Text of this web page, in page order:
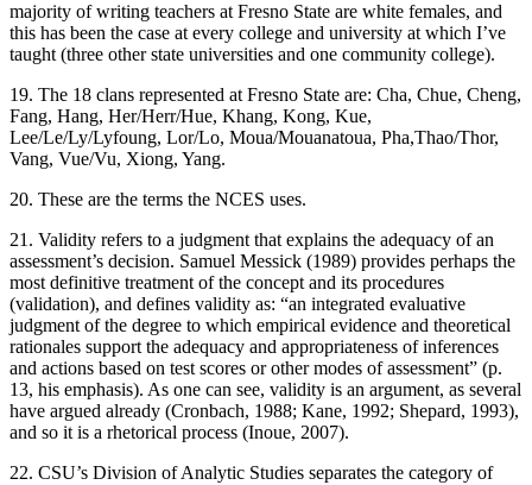
majority of writing teachers at Fresno State are white females, and
this has been the case at every college and university at which I’ve
taught (three other state universities and one community college).
19. The 18 clans represented at Fresno State are: Cha, Chue, Cheng,
Fang, Hang, Her/Herr/Hue, Khang, Kong, Kue,
Lee/Le/Ly/Lyfoung, Lor/Lo, Moua/Mouanatoua, Pha,Thao/Thor,
Vang, Vue/Vu, Xiong, Yang.
20. These are the terms the NCES uses.
21. Validity refers to a judgment that explains the adequacy of an
assessment’s decision. Samuel Messick (1989) provides perhaps the
most definitive treatment of the concept and its procedures
(validation), and defines validity as: “an integrated evaluative
judgment of the degree to which empirical evidence and theoretical
rationales support the adequacy and appropriateness ofinferences
and actions based on test scores or other modes of assessment” (p.
13, his emphasis). As one can see, validity is an argument, as several
have argued already (Cronbach, 1988; Kane, 1992; Shepard, 1993),
and so it is a rhetorical process (Inoue, 2007).
22. CSU’s Division of Analytic Studies separates the category of